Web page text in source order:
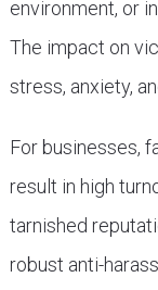
environment, or
The impact on
stress, anxiety,
For businesses,
result in high
tarnished
robust anti-